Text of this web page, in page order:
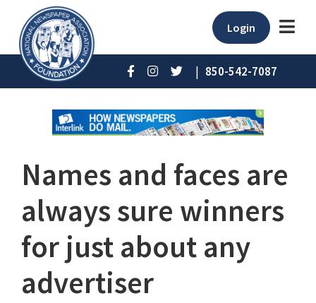
Login
| 850-542-7087
Names and faces are
always sure winners
for just about any
advertiser